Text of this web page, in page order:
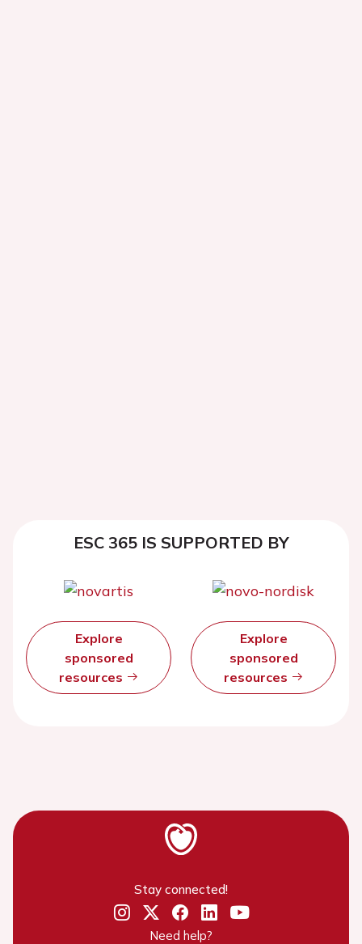
ESC 365 IS SUPPORTED BY
Explore
sponsored
resources
Explore
sponsored
resources
Stay connected!
Need help?